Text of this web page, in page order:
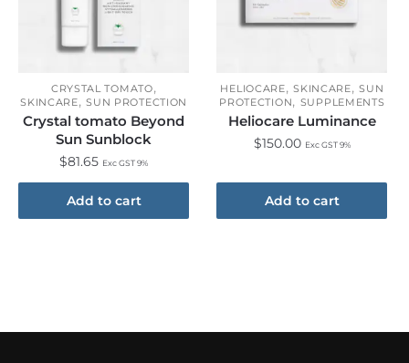
CRYSTAL TOMATO,
SKINCARE,SUN PROTECTION
Crystal tomato Beyond
Sun Sunblock
$81.65 Exc GST 9%
Add to cart
HELIOCARE,SKINCARE,SUN
PROTECTION, SUPPLEMENTS
Heliocare Luminance
$150.00 Exc GST 9%
Add to cart